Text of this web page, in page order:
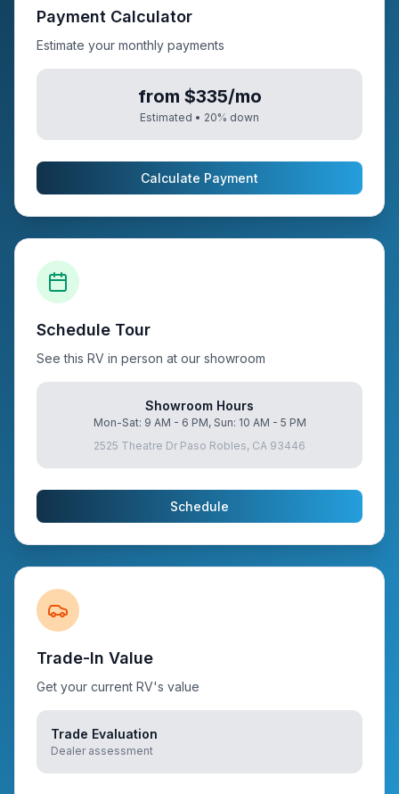
Payment Calculator
Estimate your monthly payments
from $335/mo
Estimated • 20% down
Calculate Payment
Schedule Tour
See this RV in person at our showroom
Showroom Hours
Mon-Sat: 9 AM - 6 PM, Sun: 10 AM - 5 PM
2525 Theatre Dr Paso Robles, CA 93446
Schedule
Trade-In Value
Get your current RV's value
Trade Evaluation
Dealer assessment